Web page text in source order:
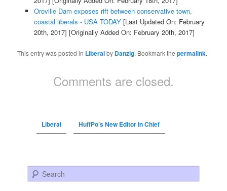
Oroville Dam exposes rift between conservative town,
coastal liberals - USA TODAY[Last Updated On: February
20th, 2017] [Originally Added On: February 20th, 2017]
This entry was posted in Liberalby Danzig. Bookmark thepermalink.
Comments are closed.
Liberal HuffPo’s New Editor In Chief
Search